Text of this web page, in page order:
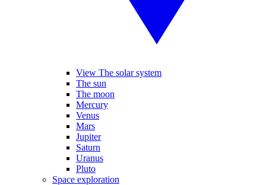
View The solar system
The sun
The moon
Mercury
Venus
Mars
Jupiter
Saturn
Uranus
Pluto
Space exploration